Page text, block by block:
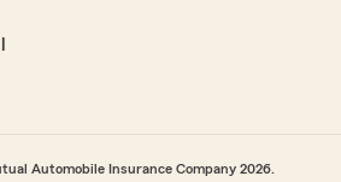
Automobile Insurance Company 2026.